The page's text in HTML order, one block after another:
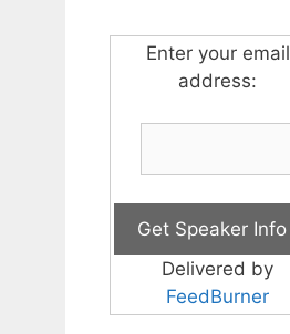
Enter your email
address:
Delivered by
FeedBurner